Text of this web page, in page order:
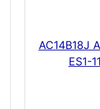
AC14B18J
ES1-